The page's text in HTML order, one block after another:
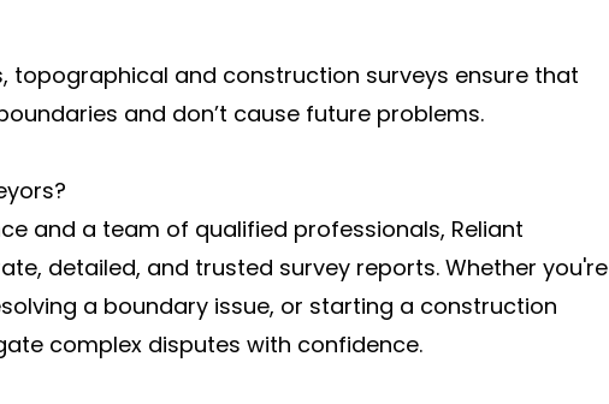
topographical and construction surveys ensure that
and don’t cause future problems.
and a team of qualified professionals, Reliant
detailed, and trusted survey reports. Whether you're
a boundary issue, or starting a construction
complex disputes with confidence.